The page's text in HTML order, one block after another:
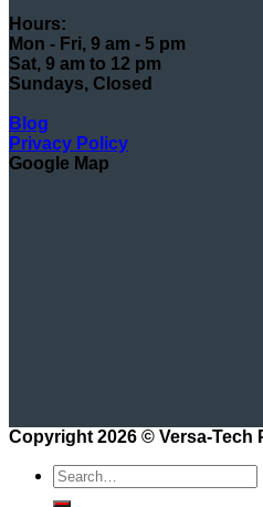
Hours:
Mon - Fri, 9 am - 5 pm
Sat, 9 am to 12 pm
Sundays, Closed
Blog
Privacy Policy
Google Map
Copyright 2026 © Versa-Tech